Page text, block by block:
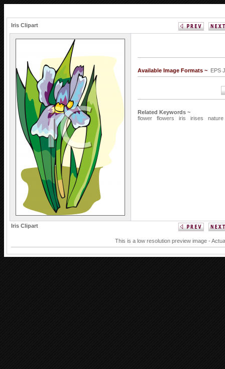
Iris Clipart
Available Image Formats ~ EPS
Related Keywords ~
flower
flowers iris irises nature
Iris Clipart
This is a low resolution preview image -